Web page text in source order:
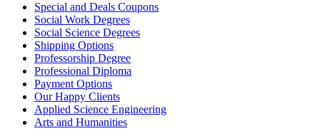
Special and Deals Coupons
Social Work Degrees
Social Science Degrees
Shipping Options
Professorship Degree
Professional Diploma
Payment Options
Our Happy Clients
Applied Science Engineering
Arts and Humanities